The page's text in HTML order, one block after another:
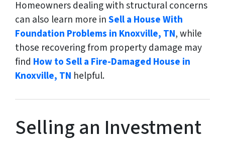
Homeowners dealing with structural concerns
can also learn more inSell a House With
Foundation Problems in Knoxville, TN, while
those recovering from property damage may
find How to Sell a Fire-Damaged House in
Knoxville, TN helpful.
Selling an Investment